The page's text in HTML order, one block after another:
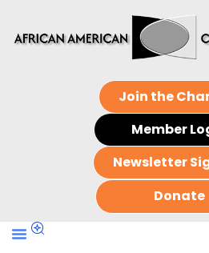
Join the
Member
Newsletter
Donate